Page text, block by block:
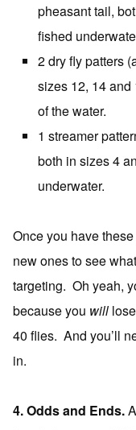
pheasant tail,
fished
2 dry fly patters
sizes 12, 14
of the water.
1 streamer
both in sizes 4
underwater.
Once you have
new ones to see
targeting. Oh yeah,
because you will
40 flies. And you’ll
in.
4. Odds and Ends.